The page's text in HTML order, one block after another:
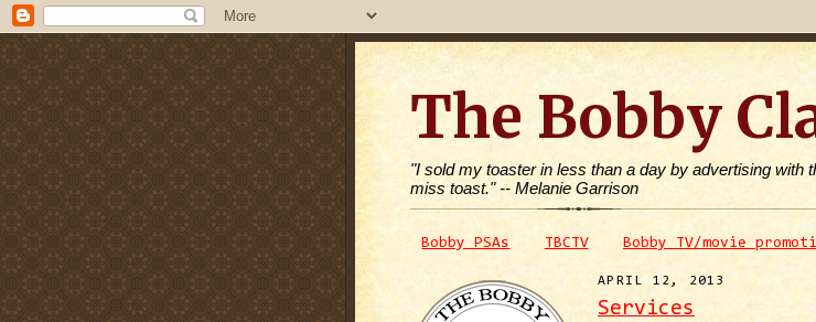
The Bobby
"I sold my toaster in less than a day by advertising with
miss toast." -- Melanie Garrison
Bobby PSAs TBCTV Bobby TV/movie
APRIL 12, 2013
Services